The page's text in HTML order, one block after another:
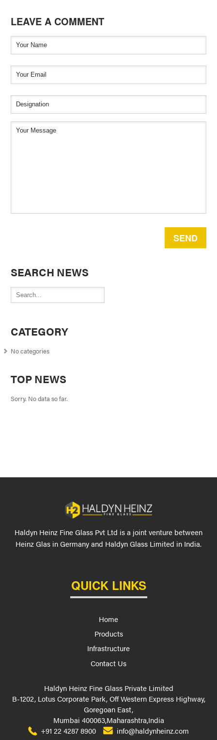
LEAVE A COMMENT
SEARCH NEWS
CATEGORY
No categories
TOP NEWS
Sorry. No data so far.
Haldyn Heinz Fine Glass Pvt Ltd is a joint venture between
Heinz Glas in Germany and Haldyn Glass Limited in India.
QUICK LINKS
Home
Products
Infrastructure
Contact Us
Haldyn Heinz Fine Glass Private Limited
B-1202, Lotus Corporate Park, Off Western Express Highway,
Goregoan East,
Mumbai 400063,Maharashtra,India
+91 22 4287 8900
info@haldynheinz.com